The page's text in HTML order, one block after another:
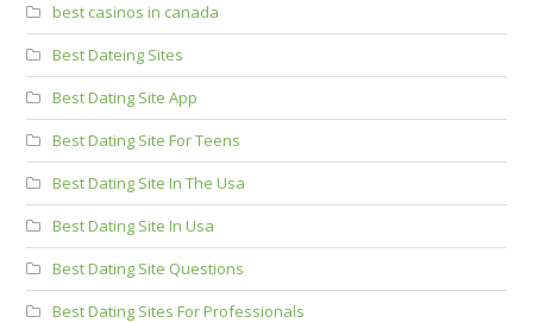
best casinos in canada
Best Dateing Sites
Best Dating Site App
Best Dating Site For Teens
Best Dating Site In The Usa
Best Dating Site In Usa
Best Dating Site Questions
Best Dating Sites For Professionals